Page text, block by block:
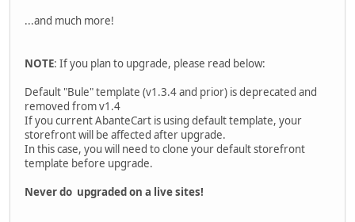
...and much more!
NOTE: If you plan to upgrade, please read below:
Default "Bule" template (v1.3.4 and prior) is deprecated and
removed from v1.4
If you current AbanteCart is using default template, your
storefront will be affected after upgrade.
In this case, you will need to clone your default storefront
template before upgrade.
Never do upgraded on a live sites!